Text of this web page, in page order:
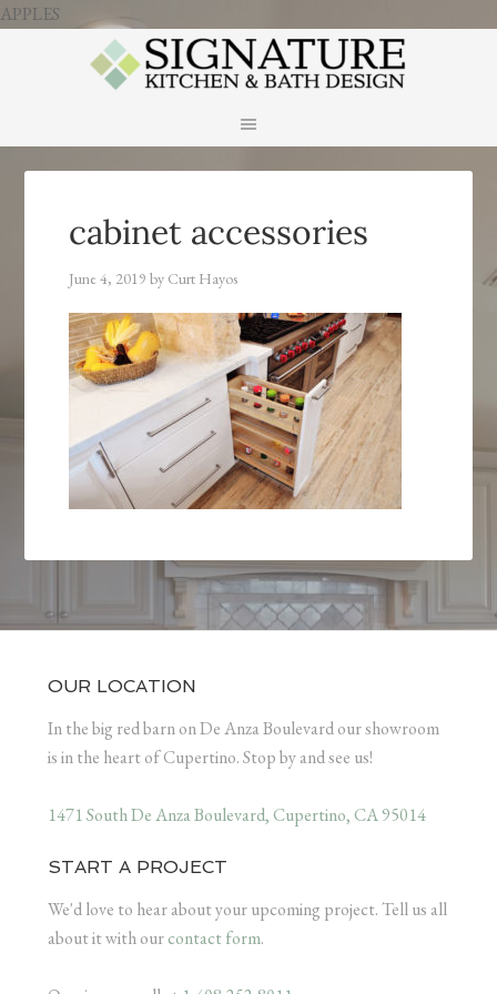
APPLES
cabinet accessories
June 4, 2019 by Curt Hayos
OUR LOCATION
In the big red barn on De Anza Boulevard our showroom
is in the heart of Cupertino. Stop by and see us!
1471 South De Anza Boulevard, Cupertino, CA 95014
START A PROJECT
We'd love to hear about your upcoming project. Tell us all
about it with ourcontact form.